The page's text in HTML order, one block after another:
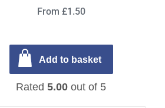
Rated5.00 out of 5
From £1.50
Add to basket